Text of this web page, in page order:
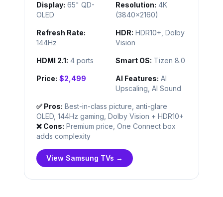
Display: 65" QD-
OLED
Resolution: 4K
(3840×2160)
Refresh Rate:
144Hz
HDR: HDR10+, Dolby
Vision
HDMI 2.1: 4 ports Smart OS: Tizen 8.0
Price: $2,499 AI Features: AI
Upscaling, AI Sound
✅ Pros: Best-in-class picture, anti-glare
OLED, 144Hz gaming, Dolby Vision + HDR10+
❌ Cons: Premium price, One Connect box
adds complexity
View Samsung TVs →